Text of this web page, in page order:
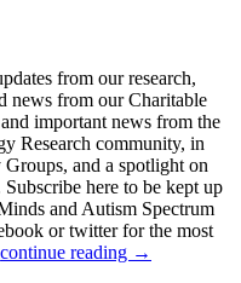
from our research,
news from our Charitable
important news from the
Research community, in
and a spotlight on
here to be kept up
and Autism Spectrum
or twitter for the most
continue reading →